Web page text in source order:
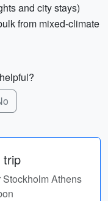
and city stays)
from mixed-climate
trip
Athens